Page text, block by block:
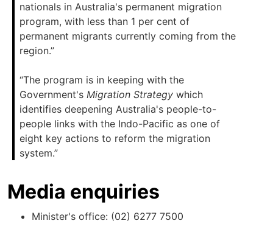
nationals in Australia's permanent migration
program, with less than 1 per cent of
permanent migrants currently coming from the
region.”
“The program is in keeping with the
Government's Migration Strategy which
identifies deepening Australia's people-to-
people links with the Indo-Pacific as one of
eight key actions to reform the migration
system.”
Media enquiries
Minister's office: (02) 6277 7500